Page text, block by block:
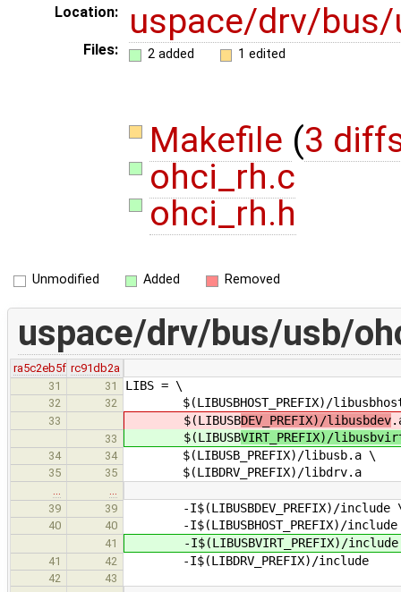
Location: uspace/drv/
Files: 2 added 1 edited
Makefile (3
ohci_rh.c
ohci_rh.h
Unmodified Added Removed
uspace/drv/bus/usb/
ra5c2eb5f rc91db2a
31
31 LIBS = \
32 32 $(LIBUSBHOST_PREFIX)/
33 $(LIBUSBDEV_PREFIX)/libusbdev
33 $(LIBUSBVIRT_PREFIX)/
34 34 $(LIBUSB_PREFIX)/libusb.a \
35 35 $(LIBDRV_PREFIX)/libdrv.a
39
39 -I$(LIBUSBDEV_PREFIX)/include
40 40 -I$(LIBUSBHOST_PREFIX)/
41 -I$(LIBUSBVIRT_PREFIX)/
41 42 -I$(LIBDRV_PREFIX)/include
42
43